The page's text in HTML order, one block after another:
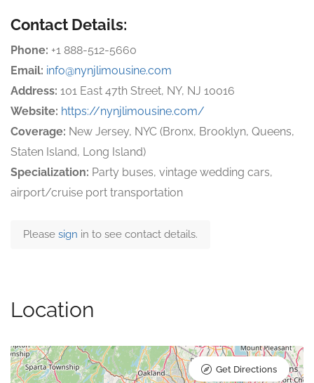
Contact Details:
Phone: +1 888-512-5660
Email: info@nynjlimousine.com
Address: 101 East 47th Street, NY, NJ 10016
Website: https://nynjlimousine.com/
Coverage: New Jersey, NYC (Bronx, Brooklyn, Queens,
Staten Island, Long Island)
Specialization: Party buses, vintage wedding cars,
airport/cruise port transportation
Please sign in to see contact details.
Location
Get Directions